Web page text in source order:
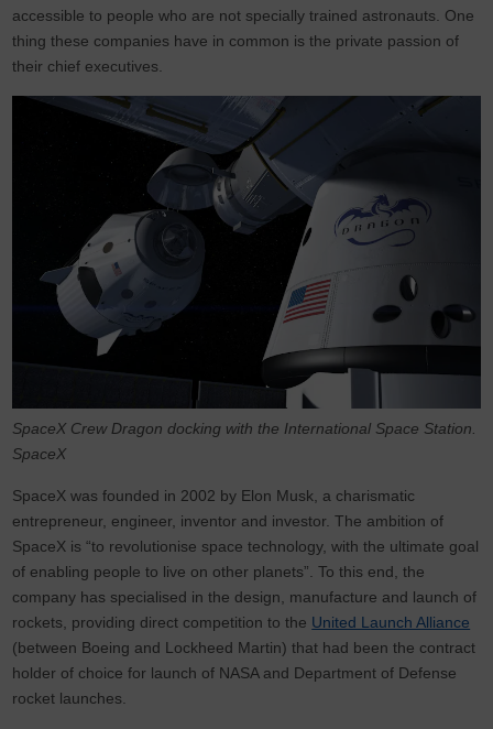
accessible to people who are not specially trained astronauts. One
thing these companies have in common is the private passion of
their chief executives.
SpaceX Crew Dragon docking with the International Space Station.
SpaceX
SpaceX was founded in 2002 by Elon Musk, a charismatic
entrepreneur, engineer, inventor and investor. The ambition of
SpaceX is “to revolutionise space technology, with the ultimate goal
of enabling people to live on other planets”. To this end, the
company has specialised in the design, manufacture and launch of
rockets, providing direct competition to the United Launch Alliance
(between Boeing and Lockheed Martin) that had been the contract
holder of choice for launch of NASA and Department of Defense
rocket launches.